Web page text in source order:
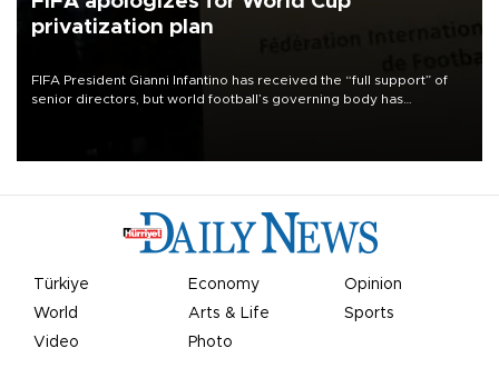
privatization plan
FIFA President Gianni Infantino has received the “full support” of
senior directors, but world football’s governing body has
Türkiye Economy
Opinion
World
Arts & Life
Sports
Video
Photo